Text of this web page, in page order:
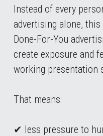
Instead of every
advertising alone,
Done-For-You
create exposure and
working presentation
That means:
✔ less pressure to